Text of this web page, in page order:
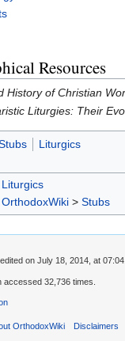
Resources
History of Christian
Liturgies: Their
Liturgics
Liturgics
OrthodoxWiki > Stubs
on July 18, 2014, at 07:04.
32,736 times.
OrthodoxWiki Disclaimers